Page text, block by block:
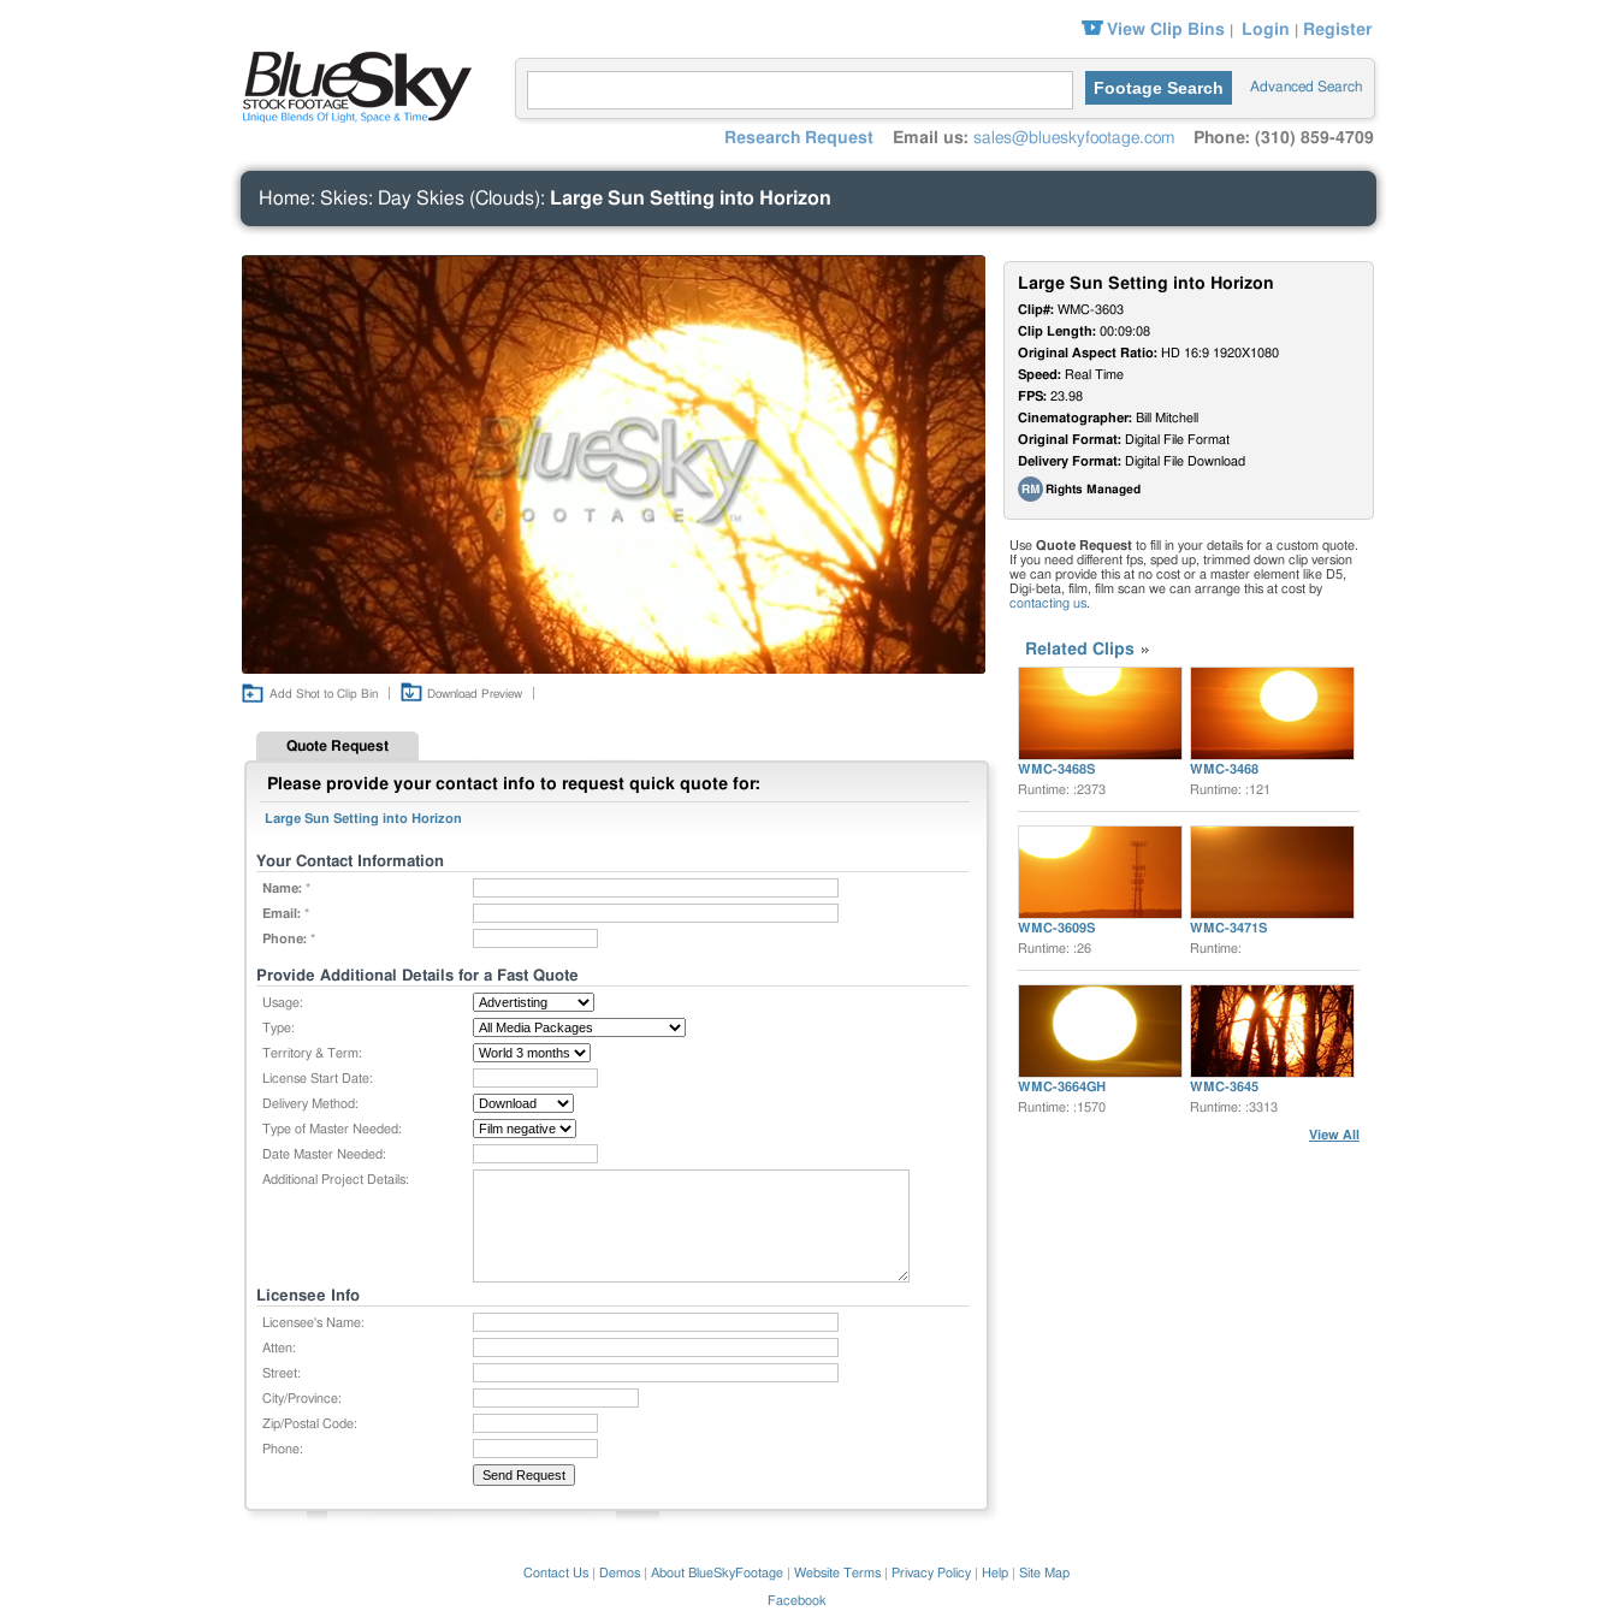
View Clip Bins | Login | Register
Footage Search Advanced Search
Research Request Email us: sales@blueskyfootage.com Phone: (310) 859-4709
Home: Skies: Day Skies (Clouds): Large Sun Setting into Horizon
Add Shot to Clip Bin Download Preview
Quote Request
Please provide your contact info to request quick quote for:
Large Sun Setting into Horizon
Your Contact Information
Name: *
Email: *
Phone: *
Provide Additional Details for a Fast Quote
Usage:
Type:
Territory & Term:
License Start Date:
Delivery Method:
Type of Master Needed:
Date Master Needed:
Additional Project Details:
Licensee Info
Licensee's Name:
Atten:
Street:
City/Province:
Zip/Postal Code:
Phone:
Large Sun Setting into Horizon
Clip#: WMC-3603
Clip Length: 00:09:08
Original Aspect Ratio: HD 16:9 1920X1080
Speed: Real Time
FPS: 23.98
Cinematographer: Bill Mitchell
Original Format: Digital File Format
Delivery Format: Digital File Download
Rights Managed
Use Quote Request to fill in your details for a custom quote.
If you need different fps, sped up, trimmed down clip version
we can provide this at no cost or a master element like D5,
Digi-beta, film, film scan we can arrange this at cost by
contacting us.
Related Clips
WMC-3468S
Runtime: :2373
WMC-3468
Runtime: :121
WMC-3609S
Runtime: :26
WMC-3471S
Runtime:
WMC-3664GH
Runtime: :1570
WMC-3645
Runtime: :3313
View All
Contact Us Demos About BlueSkyFootage Website Terms Privacy Policy Help Site Map
Facebook